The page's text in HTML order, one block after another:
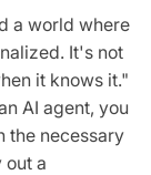
a world where
It's not
it knows it."
AI agent, you
the necessary
out a